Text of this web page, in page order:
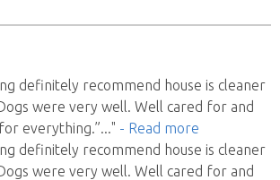
definitely recommend house is cleaner
were very well. Well cared for and
everything.”..." - Read more
definitely recommend house is cleaner
were very well. Well cared for and